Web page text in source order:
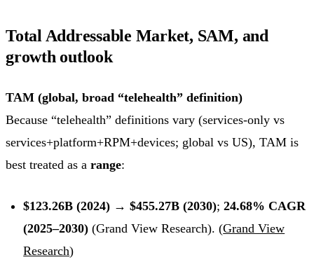
Total Addressable Market, SAM, and
growth outlook
TAM (global, broad “telehealth” definition)
Because “telehealth” definitions vary (services-only vs
services+platform+RPM+devices; global vs US), TAM is
best treated as a range:
$123.26B (2024) → $455.27B (2030);24.68% CAGR
(2025–2030) (Grand View Research). (Grand View
Research)